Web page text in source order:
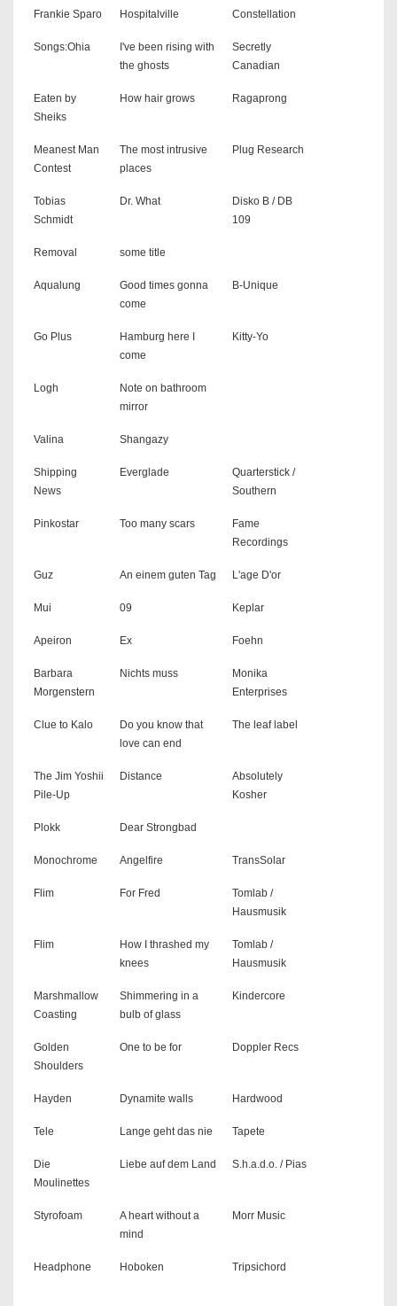
Frankie Sparo Hospitalville Constellation
Songs:Ohia
I've been rising with
the ghosts
Secretly
Canadian
Eaten by
Sheiks
How hair grows Ragaprong
Meanest Man
Contest
The most intrusive
places
Plug Research
Tobias
Schmidt
Dr. What
Disko B / DB
109
Removal some title
Aqualung
Good times gonna
come
B-Unique
Go Plus
Hamburg here I
come
Kitty-Yo
Logh
Note on bathroom
mirror
Valina Shangazy
Shipping
News
Everglade
Quarterstick /
Southern
Pinkostar Too many scars
Fame
Recordings
Guz An einem guten Tag L'age D'or
Mui 09 Keplar
Apeiron Ex Foehn
Barbara
Morgenstern
Nichts muss
Monika
Enterprises
Clue to Kalo
Do you know that
love can end
The leaf label
The Jim Yoshii
Pile-Up
Distance
Absolutely
Kosher
Plokk Dear Strongbad
Monochrome Angelfire TransSolar
Flim For Fred
Tomlab /
Hausmusik
Flim
How I thrashed my
knees
Tomlab /
Hausmusik
Marshmallow
Coasting
Shimmering in a
bulb of glass
Kindercore
Golden
Shoulders
One to be for Doppler Recs
Hayden Dynamite walls Hardwood
Tele Lange geht das nie Tapete
Die
Moulinettes
Liebe auf dem Land S.h.a.d.o. / Pias
Styrofoam
A heart without a
mind
Morr Music
Headphone Hoboken Tripsichord